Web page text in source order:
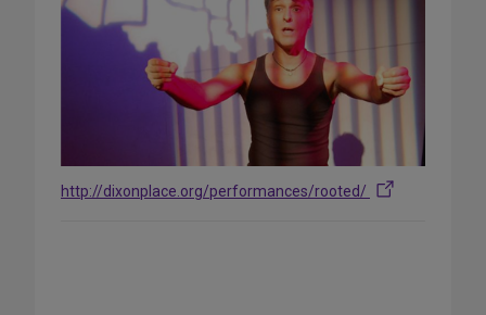
http://dixonplace.org/performances/rooted/